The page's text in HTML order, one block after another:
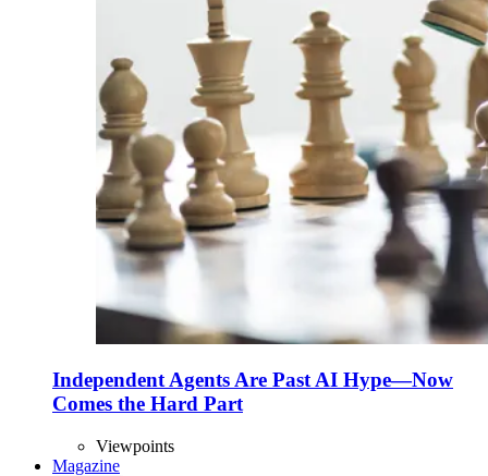
Independent Agents Are Past AI Hype—Now
Comes the Hard Part
Viewpoints
Magazine